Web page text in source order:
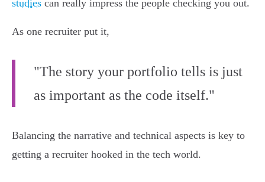
studies can really impress the people checking you out.
As one recruiter put it,
"The story your portfolio tells is just
as important as the code itself."
Balancing the narrative and technical aspects is key to
getting a recruiter hooked in the tech world.